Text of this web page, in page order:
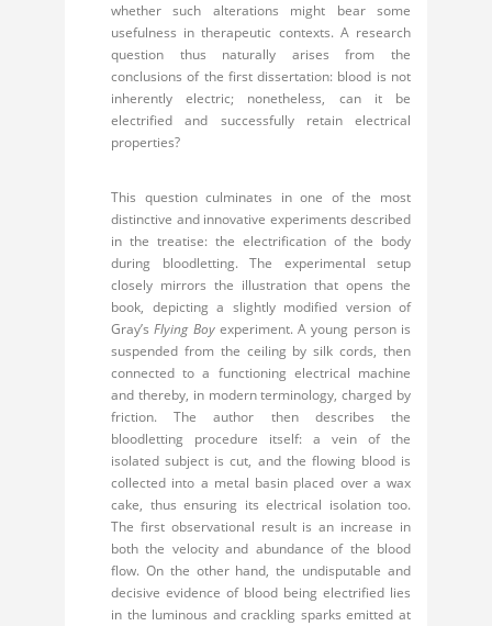
whether such alterations might bear some
usefulness in therapeutic contexts. A research
question thus naturally arises from the
conclusions of the first dissertation: blood is not
inherently electric; nonetheless, can it be
electrified and successfully retain electrical
properties?
This question culminates in one of the most
distinctive and innovative experiments described
in the treatise: the electrification of the body
during bloodletting. The experimental setup
closely mirrors the illustration that opens the
book, depicting a slightly modified version of
Gray’sFlying Boyexperiment. A young person is
suspended from the ceiling by silk cords, then
connected to a functioning electrical machine
and thereby, in modern terminology, charged by
friction. The author then describes the
bloodletting procedure itself: a vein of the
isolated subject is cut, and the flowing blood is
collected into a metal basin placed over a wax
cake, thus ensuring its electrical isolation too.
The first observational result is an increase in
both the velocity and abundance of the blood
flow. On the other hand, the undisputable and
decisive evidence of blood being electrified lies
in the luminous and crackling sparks emitted at